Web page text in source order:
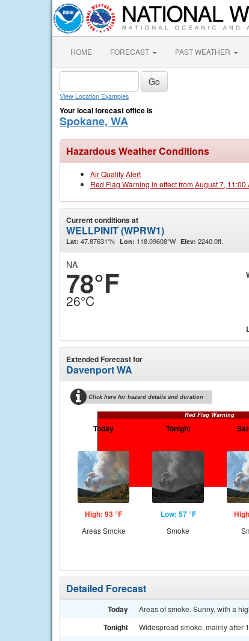
HOME FORECAST PAST WEATHER
View Location Examples
Your local forecast office is
Spokane, WA
Hazardous Weather Conditions
Air Quality Alert
Red Flag Warning in effect from August 7,
Current conditions at
WELLPINIT (WPRW1)
Lat: 47.87631°N Lon: 118.09608°W Elev: 2240.0ft.
NA
78°F
26°C
Extended Forecast for
Davenport WA
Click here for hazard details and duration
Red Flag Warning
Today
High: 93 °F
Areas Smoke
Tonight
Low: 57 °F
Smoke
Detailed Forecast
Today Areas of smoke. Sunny, with a
Tonight Widespread smoke, mainly after